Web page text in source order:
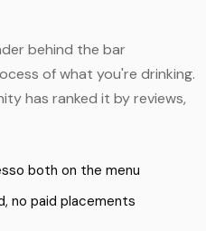
behind the bar
of what you're drinking.
has ranked it by reviews,
both on the menu
no paid placements